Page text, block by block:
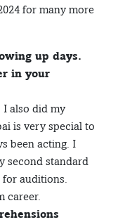
for many more
up days.
in your
I also did my
is very special to
been acting. I
second standard
for auditions.
career.